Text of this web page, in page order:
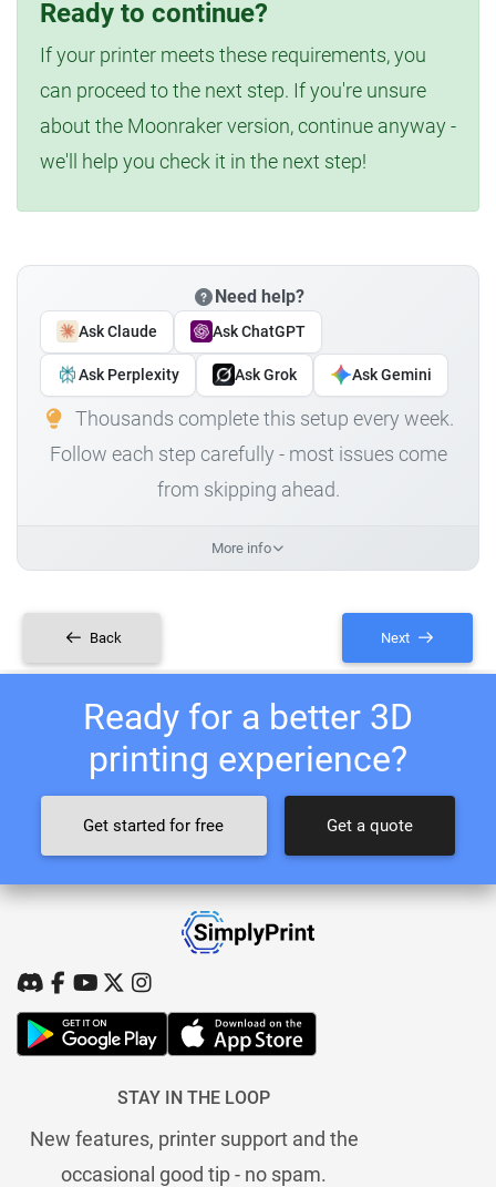
Ready to continue?
If your printer meets these requirements, you
can proceed to the next step. If you're unsure
about the Moonraker version, continue anyway -
we'll help you check it in the next step!
Need help?
Ask Claude Ask ChatGPT
Ask Perplexity Ask Grok Ask Gemini
Thousands complete this setup every week.
Follow each step carefully - most issues come
from skipping ahead.
More info
Back Next
Ready for a better 3D
printing experience?
Get started for free Get a quote
STAY IN THE LOOP
New features, printer support and the
occasional good tip - no spam.